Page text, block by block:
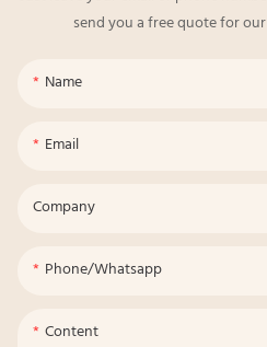
send you a free quote for
Name
Email
Company
Phone/whatsapp
Content